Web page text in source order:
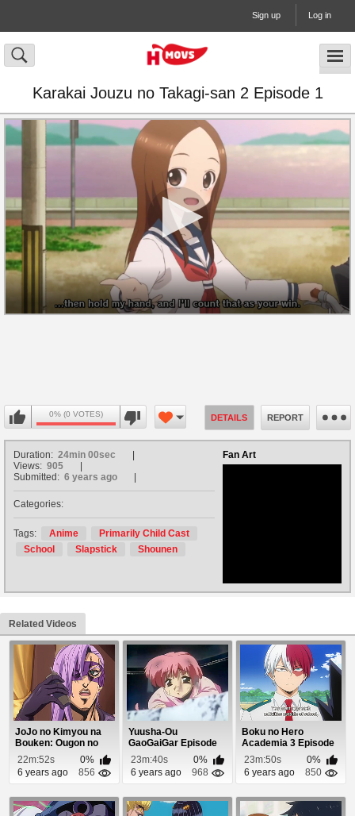
Sign up Log in
Karakai Jouzu no Takagi-san 2 Episode 1
0% (0 VOTES) DETAILS REPORT
Fan Art
Duration: 24min 00sec
Views: 905
Submitted: 6 years ago
Categories:
Tags: Anime
Primarily Child Cast
School
Slapstick Shounen
Related Videos
JoJo no Kimyou na
Bouken: Ougon no
Kaze (Dub) Episod...
22m:52s
0%
6 years ago
856
Yuusha-Ou
GaoGaiGar Episode
49
23m:40s
0%
6 years ago
968
Boku no Hero
Academia 3 Episode
24
23m:50s
0%
6 years ago
850